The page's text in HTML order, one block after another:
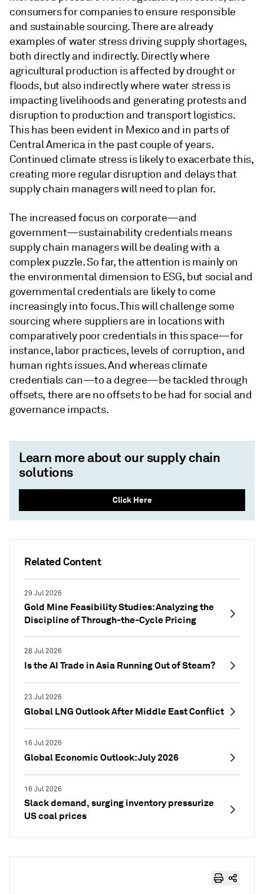
Related Content
29 Jul 2026
Gold Mine Feasibility Studies: Analyzing the
Discipline of Through-the-Cycle Pricing
28 Jul 2026
Is the AI Trade in Asia Running Out of Steam?
23 Jul 2026
Global LNG Outlook After Middle East Conflict
16 Jul 2026
Global Economic Outlook: July 2026
16 Jul 2026
Slack demand, surging inventory pressurize
US coal prices
consumers for companies to ensure responsible
and sustainable sourcing. There are already
examples of water stress driving supply shortages,
both directly and indirectly. Directly where
agricultural production is affected by drought or
floods, but also indirectly where water stress is
impacting livelihoods and generating protests and
disruption to production and transport logistics.
This has been evident in Mexico and in parts of
Central America in the past couple of years.
Continued climate stress is likely to exacerbate this,
creating more regular disruption and delays that
supply chain managers will need to plan for.
The increased focus on corporate—and
government—sustainability credentials means
supply chain managers will be dealing with a
complex puzzle. So far, the attention is mainly on
the environmental dimension to ESG, but social and
governmental credentials are likely to come
increasingly into focus. This will challenge some
sourcing where suppliers are in locations with
comparatively poor credentials in this space—for
instance, labor practices, levels of corruption, and
human rights issues. And whereas climate
credentials can—to a degree—be tackled through
offsets, there are no offsets to be had for social and
governance impacts.
Learn more about our supply chain
solutions
Click Here